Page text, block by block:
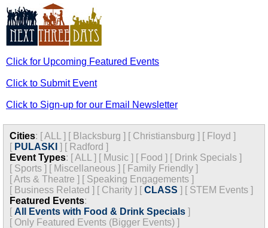
Click for Upcoming Featured Events
Click to Submit Event
Click to Sign-up for our Email Newsletter
Cities: [ALL ] [ Blacksburg ] [ Christiansburg ] [ Floyd ]
[ PULASKI ] [ Radford ]
Event Types: [ALL ] [ Music ] [ Food ] [ Drink Specials ]
[ Sports ] [ Miscellaneous ] [ Family Friendly ]
[Arts & Theatre ] [ Speaking Engagements ]
[ Business Related ] [ Charity ] [CLASS ] [ STEM Events ]
Featured Events:
[ All Events with Food & Drink Specials ]
[ Only Featured Events (Bigger Events) ]